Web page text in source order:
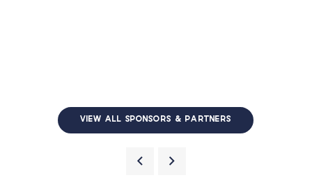
VIEW ALL SPONSORS & PARTNERS